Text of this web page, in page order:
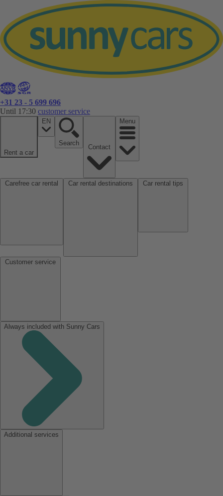
+31 23 - 5 699 696
Until 17:30 customer service
Rent a car
EN
Search
Menu
Always included with Sunny Cars
Additional services